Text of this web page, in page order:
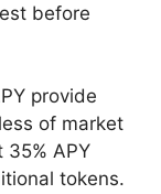
before
provide
of market
APY
tokens.